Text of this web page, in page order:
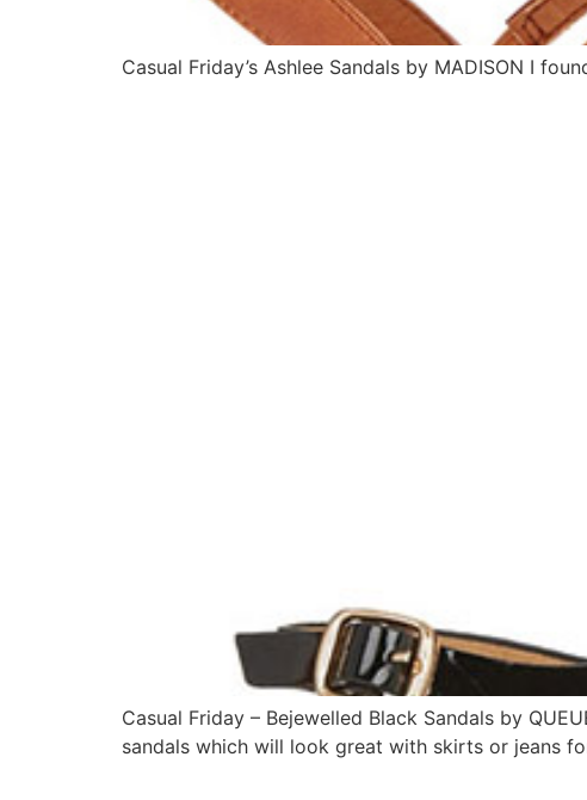
Casual Friday’s Ashlee Sandals by MADISON I
Casual Friday – Bejewelled Black Sandals by
sandals which will look great with skirts or jeans